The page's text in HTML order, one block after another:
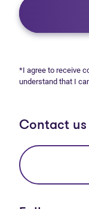
*I agree to receive
understand that I
Contact us